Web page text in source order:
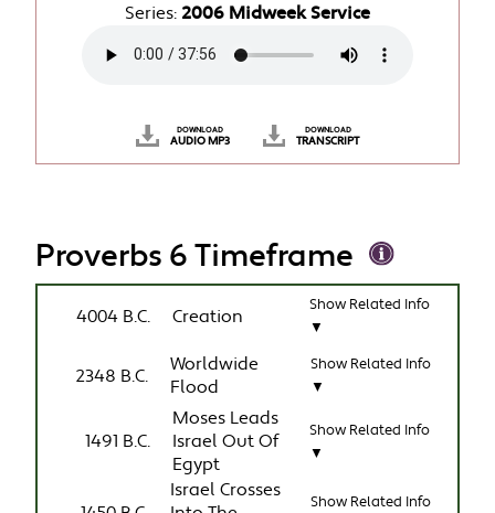
Series: 2006 Midweek Service
DOWNLOAD
AUDIO MP3
DOWNLOAD
TRANSCRIPT
Proverbs 6 Timeframe
4004 B.C. Creation
Show Related Info
▼
2348 B.C.
Worldwide
Flood
Show Related Info
▼
1491 B.C.
Moses Leads
Israel Out Of
Egypt
Show Related Info
▼
Israel Crosses
Show Related Info